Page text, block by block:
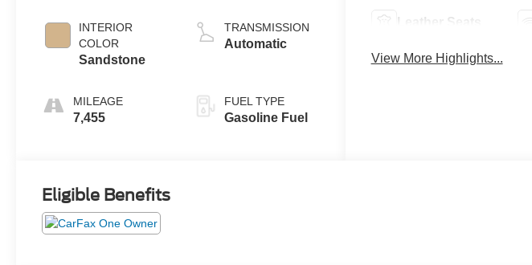
INTERIOR
COLOR
Sandstone
MILEAGE
7,455
TRANSMISSION
Automatic
FUEL TYPE
Gasoline Fuel
Leather Seats
View More Highlights...
Eligible Benefits